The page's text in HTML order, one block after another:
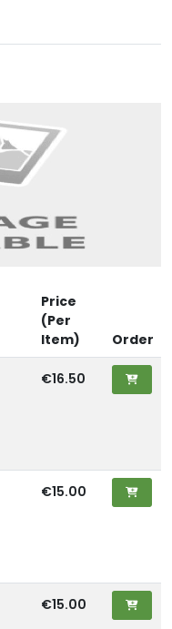
Price
(Per
Item)
Order
€16.50
€15.00
€15.00